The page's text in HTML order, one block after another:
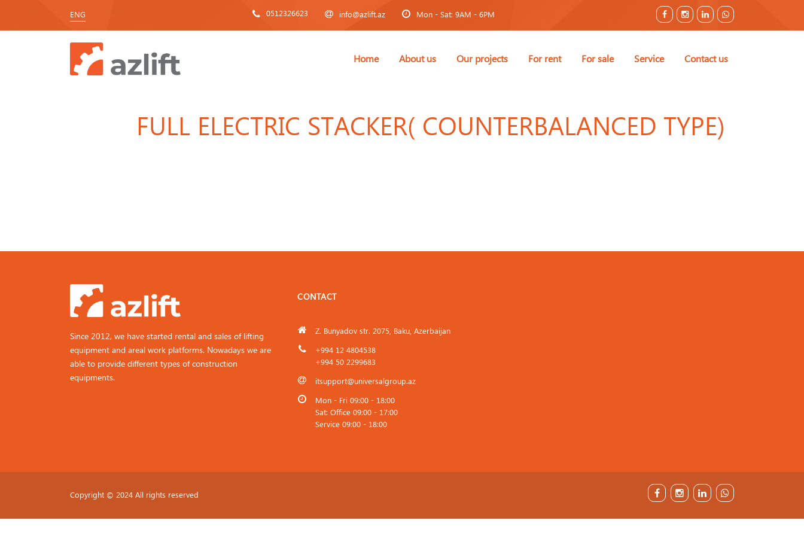
ENG 0512326623 info@azlift.az Mon - Sat: 9AM - 6PM
Home About us Our projects For rent For sale Service Contact us
FULL ELECTRIC STACKER( COUNTERBALANCED TYPE)
Since 2012, we have started rental and sales of lifting
equipment and areal work platforms. Nowadays we are
able to provide different types of construction
equipments.
CONTACT
Z. Bunyadov str. 2075, Baku, Azerbaijan
+994 12 4804538
+994 50 2299683
itsupport@universalgroup.az
Mon - Fri 09:00 - 18:00
Sat: Office 09:00 - 17:00
Service 09:00 - 18:00
Copyright © 2024 All rights reserved